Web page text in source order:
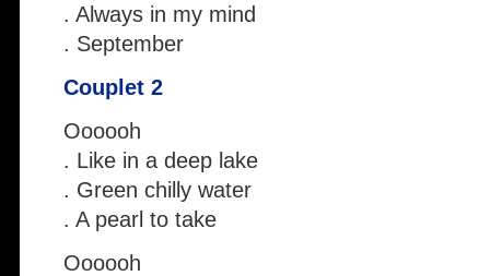
. Always in my mind
. September
Couplet 2
Oooooh
. Like in a deep lake
. Green chilly water
. A pearl to take
Oooooh